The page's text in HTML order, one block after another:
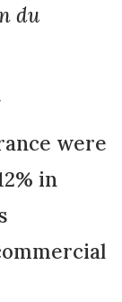
du
were
in